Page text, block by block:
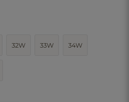
32W 33W 34W